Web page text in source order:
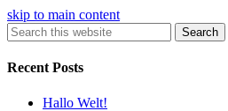
skip to main content
Search
Recent Posts
Hallo Welt!